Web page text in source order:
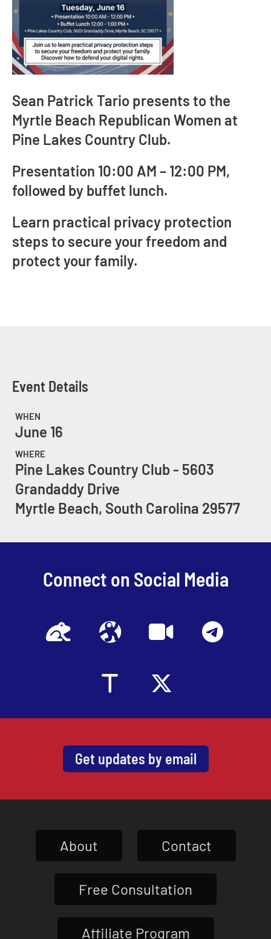
Sean Patrick Tario presents to the
Myrtle Beach Republican Women at
Pine Lakes Country Club.
Presentation 10:00 AM – 12:00 PM,
followed by buffet lunch.
Learn practical privacy protection
steps to secure your freedom and
protect your family.
Event Details
WHEN
June 16
WHERE
Pine Lakes Country Club - 5603
Grandaddy Drive
Myrtle Beach, South Carolina 29577
Connect on Social Media
Get updates by email
About Contact
Free Consultation
Affiliate Program